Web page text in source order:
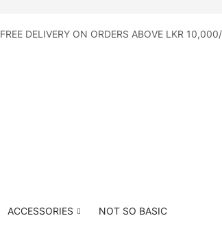
FREE DELIVERY ON ORDERS ABOVE LKR
ACCESSORIES NOT SO BASIC